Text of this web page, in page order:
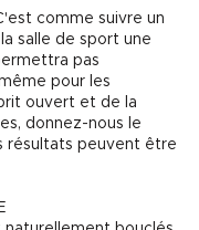
comme suivre un
salle de sport une
pas
pour les
ouvert et de la
donnez-nous le
résultats peuvent être